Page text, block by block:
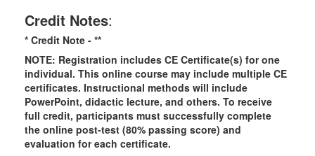
Credit Notes:
* Credit Note - **
NOTE: Registration includes CE Certificate(s) for one
individual. This online course may include multiple CE
certificates. Instructional methods will include
PowerPoint, didactic lecture, and others. To receive
full credit, participants must successfully complete
the online post-test (80% passing score) and
evaluation for each certificate.